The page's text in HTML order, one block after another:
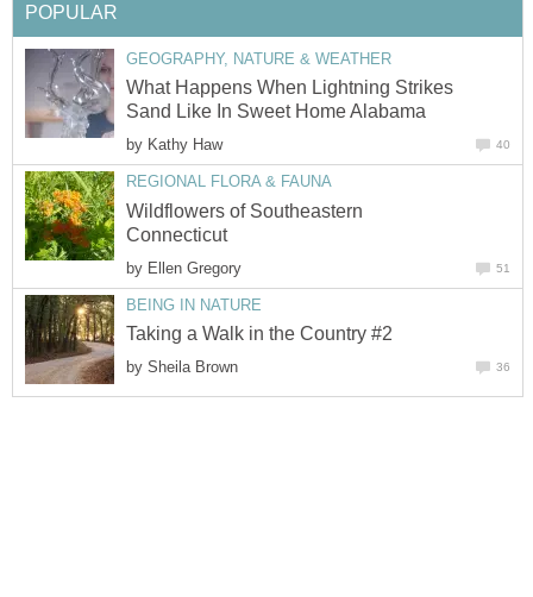
POPULAR
GEOGRAPHY, NATURE & WEATHER
What Happens When Lightning Strikes
Sand Like In Sweet Home Alabama
by Kathy Haw 40
REGIONAL FLORA & FAUNA
Wildflowers of Southeastern
Connecticut
by Ellen Gregory 51
BEING IN NATURE
Taking a Walk in the Country #2
by Sheila Brown 36